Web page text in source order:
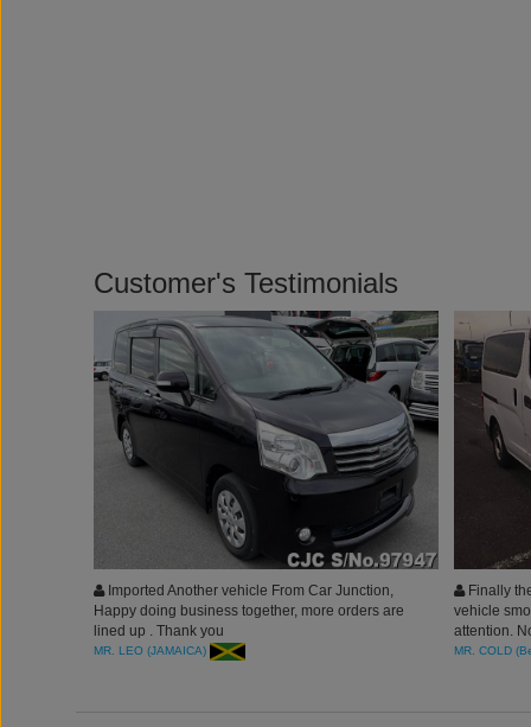
Customer's Testimonials
Imported Another vehicle From Car Junction,
Happy doing business together, more orders are
lined up . Thank you
MR. LEO (JAMAICA)
Finally
vehicle
attention.
the one to
MR. COLD